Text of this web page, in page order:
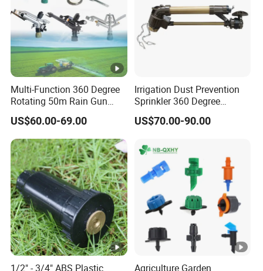
Multi-Function 360 Degree
Rotating 50m Rain Gun
Sprinkler for Effective
Irrigation
US$60.00-69.00
Irrigation Dust Prevention
Sprinkler 360 Degree
Rotating 50m Distance Big
Rain Gun
US$70.00-90.00
1/2" - 3/4" ABS Plastic
Agriculture Garden